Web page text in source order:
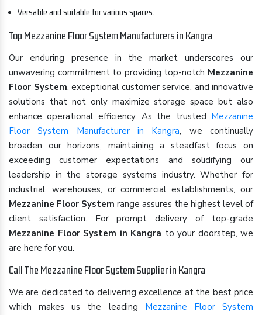
Versatile and suitable for various spaces.
Top Mezzanine Floor System Manufacturers in Kangra
Our enduring presence in the market underscores our
unwavering commitment to providing top-notch Mezzanine
Floor System, exceptional customer service, and innovative
solutions that not only maximize storage space but also
enhance operational efficiency. As the trusted Mezzanine
Floor System Manufacturer in Kangra, we continually
broaden our horizons, maintaining a steadfast focus on
exceeding customer expectations and solidifying our
leadership in the storage systems industry. Whether for
industrial, warehouses, or commercial establishments, our
Mezzanine Floor System range assures the highest level of
client satisfaction. For prompt delivery of top-grade
Mezzanine Floor System in Kangra to your doorstep, we
are here for you.
Call The Mezzanine Floor System Supplier in Kangra
We are dedicated to delivering excellence at the best price
which makes us the leading Mezzanine Floor System